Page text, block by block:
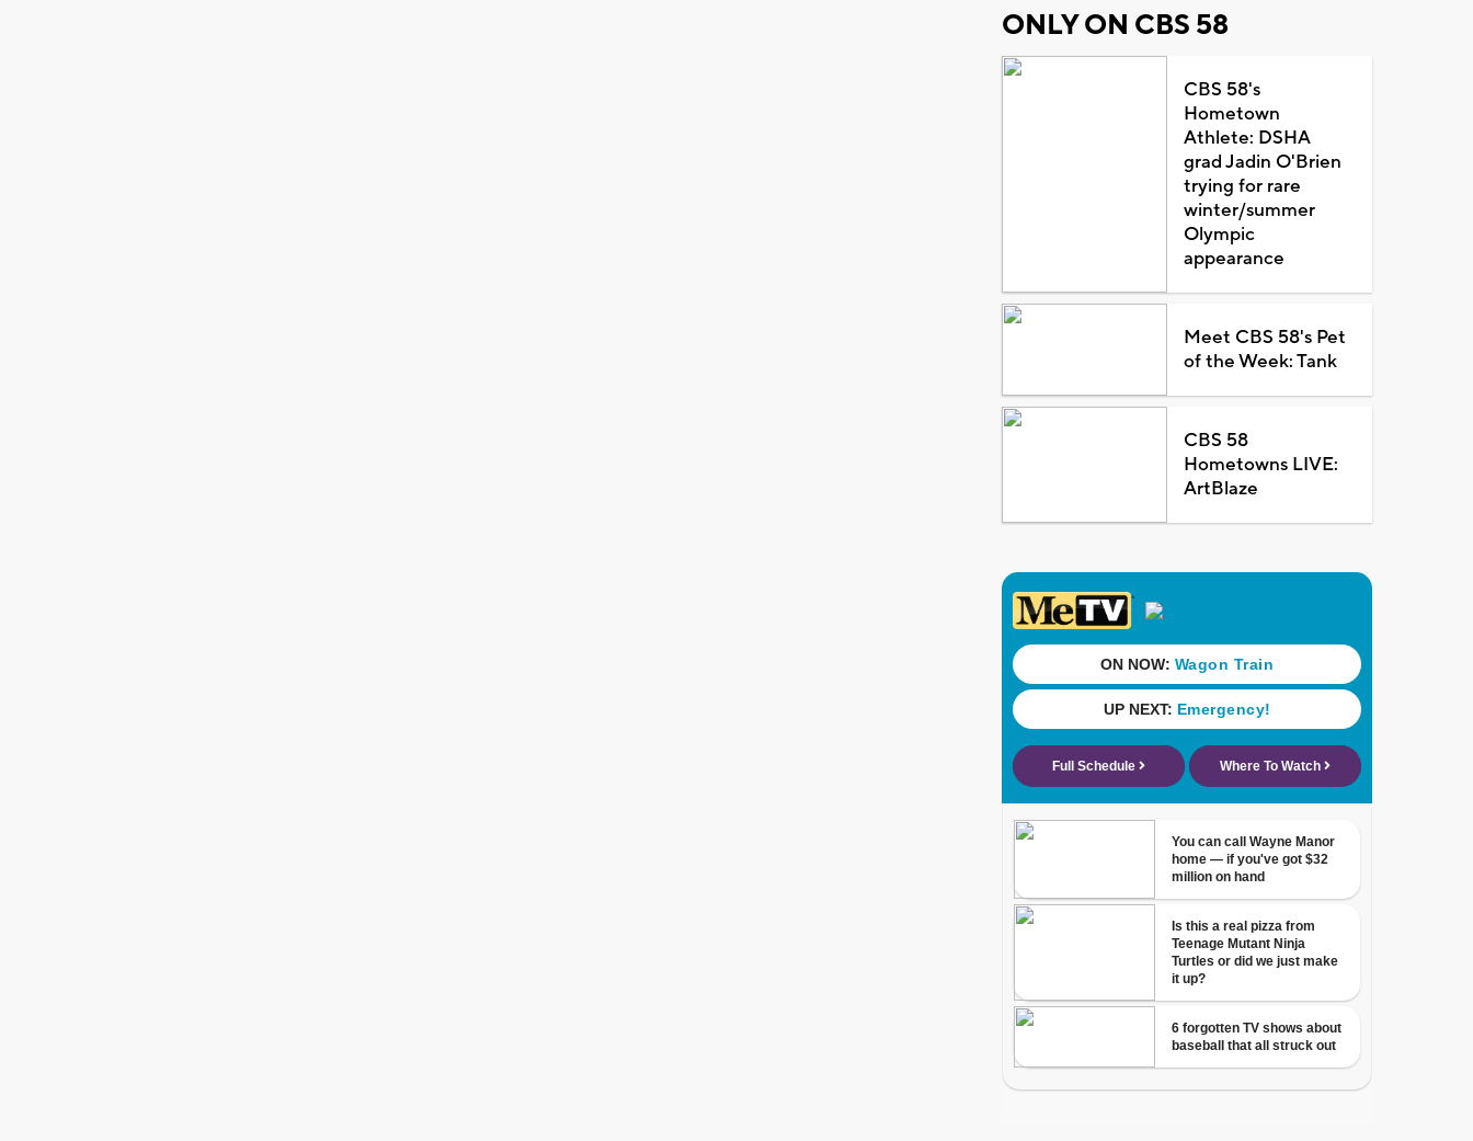
ONLY ON CBS 58
CBS 58's
Hometown
Athlete: DSHA
grad Jadin O'Brien
trying for rare
winter/summer
Olympic
appearance
Meet CBS 58's Pet
of the Week: Tank
CBS 58
Hometowns LIVE:
ArtBlaze